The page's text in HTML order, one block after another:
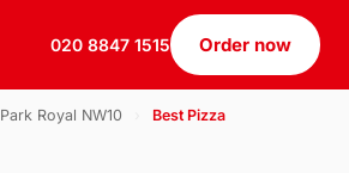
020 8847 1515 Order now
Park Royal NW10 Best Pizza